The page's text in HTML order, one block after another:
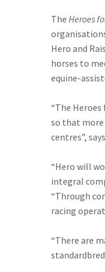
The Heroes
Hero and
horses to
equine-
“The
so that more
centres”,
“Hero will
integral
“Through
racing
“There are